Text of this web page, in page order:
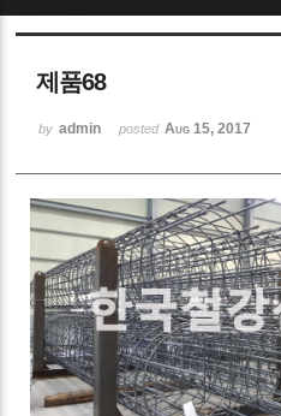
제품68
by admin posted Aug 15, 2017
Sketchbook5, 스
Sketchbook5,